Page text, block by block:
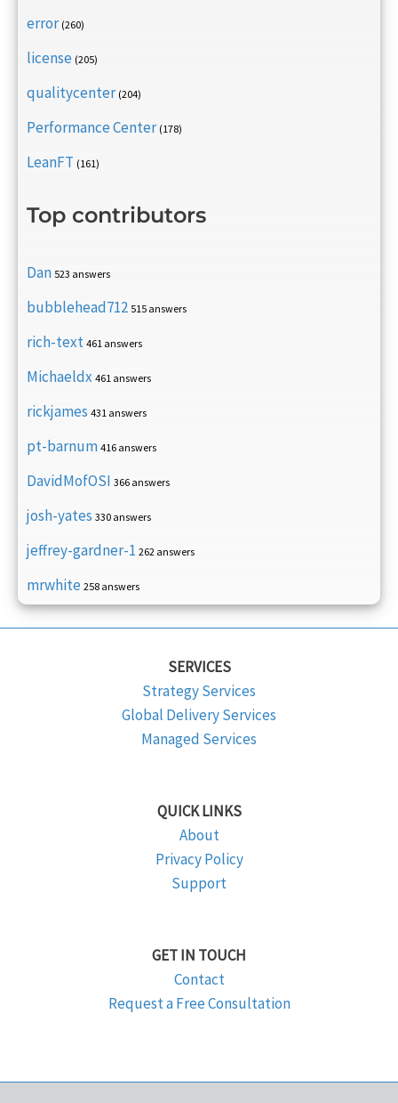
error (260)
license (205)
qualitycenter (204)
Performance Center (178)
LeanFT (161)
Top contributors
Dan 523 answers
bubblehead712 515 answers
rich-text 461 answers
Michaeldx 461 answers
rickjames 431 answers
pt-barnum 416 answers
DavidMofOSI 366 answers
josh-yates 330 answers
jeffrey-gardner-1 262 answers
mrwhite 258 answers
SERVICES
Strategy Services
Global Delivery Services
Managed Services
QUICK LINKS
About
Privacy Policy
Support
GET IN TOUCH
Contact
Request a Free Consultation